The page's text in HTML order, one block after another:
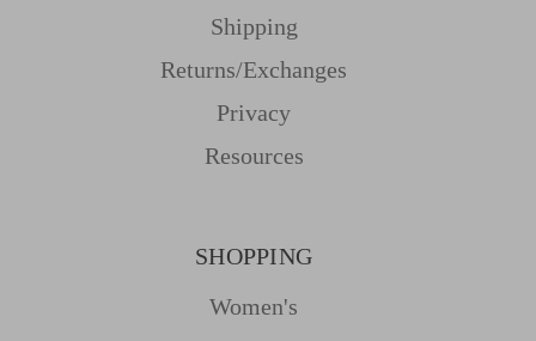
Shipping
Returns/Exchanges
Privacy
Resources
SHOPPING
Women's